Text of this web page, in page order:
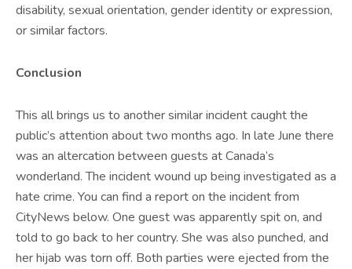
disability, sexual orientation, gender identity or expression,
or similar factors.
Conclusion
This all brings us to another similar incident caught the
public’s attention about two months ago. In late June there
was an altercation between guests at Canada’s
wonderland. The incident wound up being investigated as a
hate crime. You can find a report on the incident from
CityNews below. One guest was apparently spit on, and
told to go back to her country. She was also punched, and
her hijab was torn off. Both parties were ejected from the